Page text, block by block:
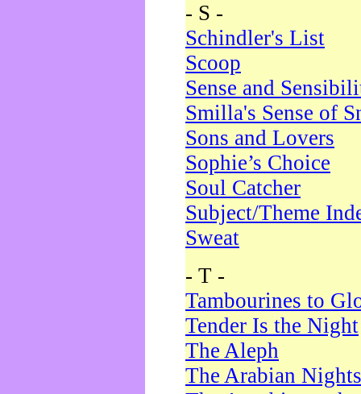
- S -
Schindler's List
Scoop
Sense and
Smilla's Sense of
Sons and Lovers
Sophie’s Choice
Soul Catcher
Subject/Theme
Sweat
- T -
Tambourines to
Tender Is the Night
The Aleph
The Arabian Nights